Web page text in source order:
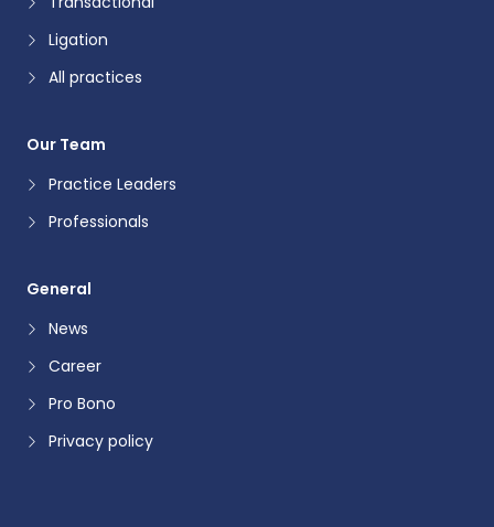
Ligation
All practices
Our Team
Practice Leaders
Professionals
General
News
Career
Pro Bono
Privacy policy